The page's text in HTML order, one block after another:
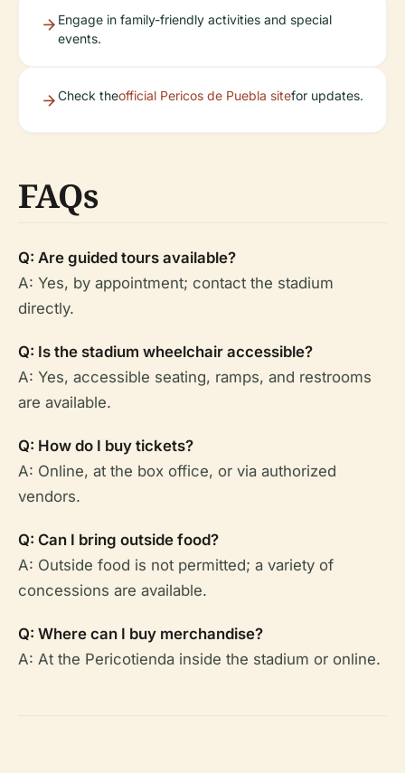
Engage in family-friendly activities and special
events.
Check theofficial Pericos de Puebla sitefor updates.
FAQs
Q: Are guided tours available?
A: Yes, by appointment; contact the stadium
directly.
Q: Is the stadium wheelchair accessible?
A: Yes, accessible seating, ramps, and restrooms
are available.
Q: How do I buy tickets?
A: Online, at the box office, or via authorized
vendors.
Q: Can I bring outside food?
A: Outside food is not permitted; a variety of
concessions are available.
Q: Where can I buy merchandise?
A: At the Pericotienda inside the stadium or online.